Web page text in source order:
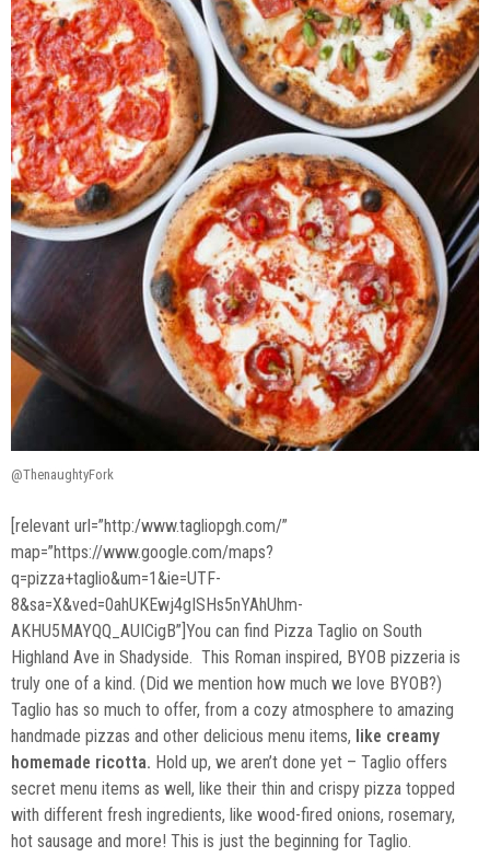
@ThenaughtyFork
[relevant url=”http:/www.tagliopgh.com/”
map=”https://www.google.com/maps?
q=pizza+taglio&um=1&ie=UTF-
8&sa=X&ved=0ahUKEwj4gISHs5nYAhUhm-
AKHU5MAYQQ_AUICigB”]You can find Pizza Taglio on South
Highland Ave in Shadyside. This Roman inspired, BYOB pizzeria is
truly one of a kind. (Did we mention how much we love BYOB?)
Taglio has so much to offer, from a cozy atmosphere to amazing
handmade pizzas and other delicious menu items, like creamy
homemade ricotta. Hold up, we aren’t done yet – Taglio offers
secret menu items as well, like their thin and crispy pizza topped
with different fresh ingredients, like wood-fired onions, rosemary,
hot sausage and more! This is just the beginning for Taglio.